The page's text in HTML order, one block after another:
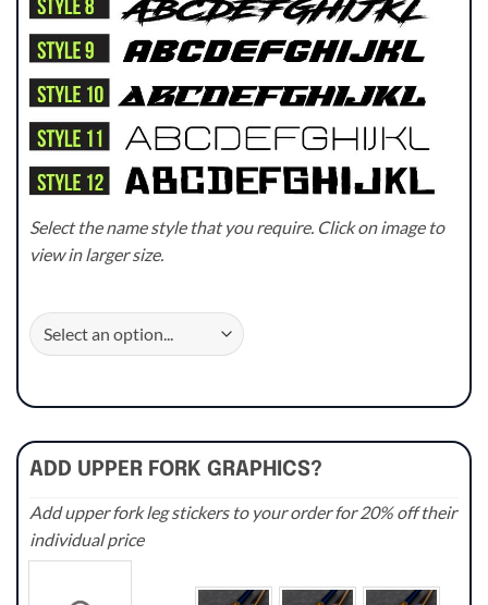
Select the name style that you require. Click on image to
view in larger size.
ADD UPPER FORK GRAPHICS?
Add upper fork leg stickers to your order for 20% off their
individual price